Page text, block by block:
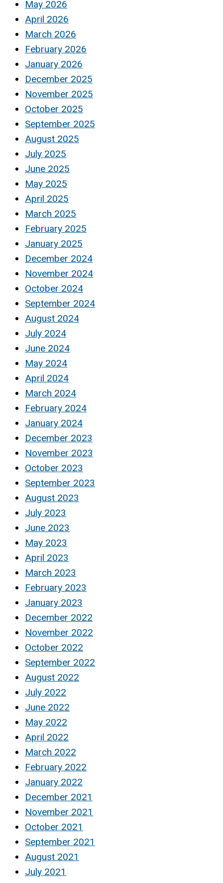
May 2026
April 2026
March 2026
February 2026
January 2026
December 2025
November 2025
October 2025
September 2025
August 2025
July 2025
June 2025
May 2025
April 2025
March 2025
February 2025
January 2025
December 2024
November 2024
October 2024
September 2024
August 2024
July 2024
June 2024
May 2024
April 2024
March 2024
February 2024
January 2024
December 2023
November 2023
October 2023
September 2023
August 2023
July 2023
June 2023
May 2023
April 2023
March 2023
February 2023
January 2023
December 2022
November 2022
October 2022
September 2022
August 2022
July 2022
June 2022
May 2022
April 2022
March 2022
February 2022
January 2022
December 2021
November 2021
October 2021
September 2021
August 2021
July 2021